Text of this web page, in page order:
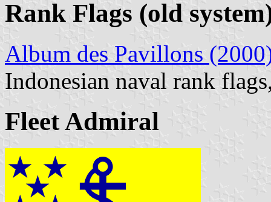
Rank Flags (old
Album des Pavillons
Indonesian naval rank
Fleet Admiral